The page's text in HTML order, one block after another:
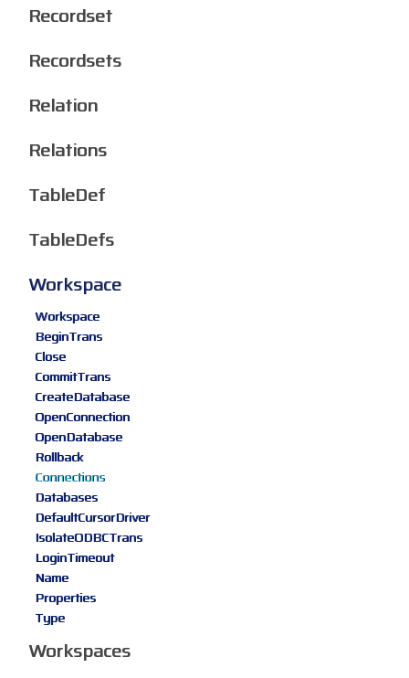
Recordset
Recordsets
Relation
Relations
TableDef
TableDefs
Workspace
Workspace
BeginTrans
Close
CommitTrans
CreateDatabase
OpenConnection
OpenDatabase
Rollback
Connections
Databases
DefaultCursorDriver
IsolateODBCTrans
LoginTimeout
Name
Properties
Type
Workspaces